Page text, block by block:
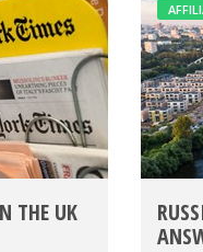
THE UK